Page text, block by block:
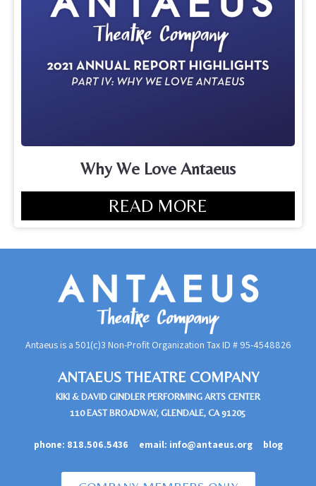
Why We Love Antaeus
READ MORE
Antaeus is a 501(c)3 Non-Profit Organization Tax ID # 95-4548826
ANTAEUS THEATRE COMPANY
KIKI & DAVID GINDLER PERFORMING ARTS CENTER
110 EAST BROADWAY, GLENDALE, CA 91205
phone: 818.506.5436 email: info@antaeus.org blog